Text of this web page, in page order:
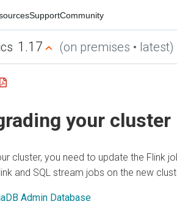
SupportCommunity
1.17 (on premises • latest)
your cluster
cluster, you need to update the Flink
and SQL stream jobs on the new
Admin Database